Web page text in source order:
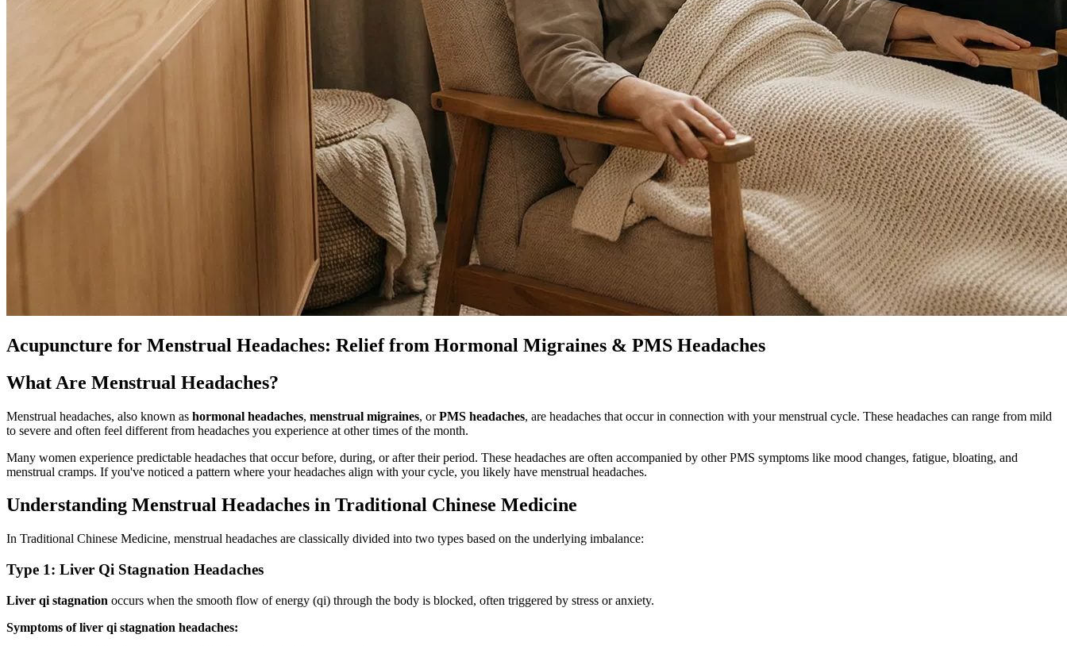
Acupuncture for Menstrual Headaches: Relief from Hormonal Migraines & PMS Headaches
What Are Menstrual Headaches?
Menstrual headaches, also known as hormonal headaches, menstrual migraines, orPMS headaches, are headaches that occur in connection with your menstrual cycle. These headaches can range from mild
to severe and often feel different from headaches you experience at other times of the month.
Many women experience predictable headaches that occur before, during, or after their period. These headaches are often accompanied by other PMS symptoms like mood changes, fatigue, bloating, and
menstrual cramps. If you've noticed a pattern where your headaches align with your cycle, you likely have menstrual headaches.
Understanding Menstrual Headaches in Traditional Chinese Medicine
In Traditional Chinese Medicine, menstrual headaches are classically divided into two types based on the underlying imbalance:
Type 1: Liver Qi Stagnation Headaches
Liver qi stagnation occurs when the smooth flow of energy (qi) through the body is blocked, often triggered by stress or anxiety.
Symptoms of liver qi stagnation headaches: